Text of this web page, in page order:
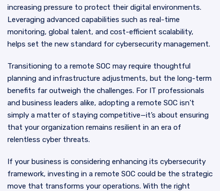
increasing pressure to protect their digital environments.
Leveraging advanced capabilities such as real-time
monitoring, global talent, and cost-efficient scalability,
helps set the new standard for cybersecurity management.
Transitioning to a remote SOC may require thoughtful
planning and infrastructure adjustments, but the long-term
benefits far outweigh the challenges. For IT professionals
and business leaders alike, adopting a remote SOC isn’t
simply a matter of staying competitive—it’s about ensuring
that your organization remains resilient in an era of
relentless cyber threats.
If your business is considering enhancing its cybersecurity
framework, investing in a remote SOC could be the strategic
move that transforms your operations. With the right